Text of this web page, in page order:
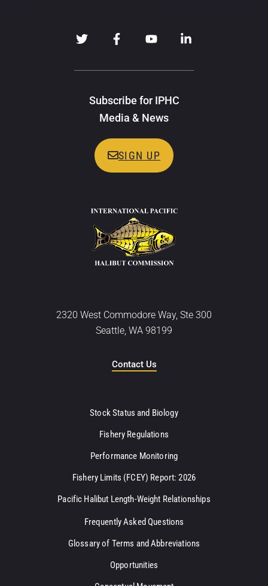
Subscribe for IPHC
Media & News
SIGN UP
2320 West Commodore Way, Ste 300
Seattle, WA 98199
Contact Us
Stock Status and Biology
Fishery Regulations
Performance Monitoring
Fishery Limits (FCEY) Report: 2026
Pacific Halibut Length-Weight Relationships
Frequently Asked Questions
Glossary of Terms and Abbreviations
Opportunities